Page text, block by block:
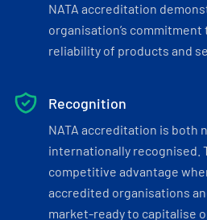
NATA accreditation
organisation’s commitment
reliability of products and
Recognition
NATA accreditation is both
internationally recognised.
competitive advantage
accredited organisations
market-ready to capitalise